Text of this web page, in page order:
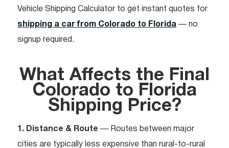
Vehicle Shipping Calculator to get instant quotes for
shipping a car from Colorado to Florida — no
signup required.
What Affects the Final
Colorado to Florida
Shipping Price?
1. Distance & Route — Routes between major
cities are typically less expensive than rural-to-rural